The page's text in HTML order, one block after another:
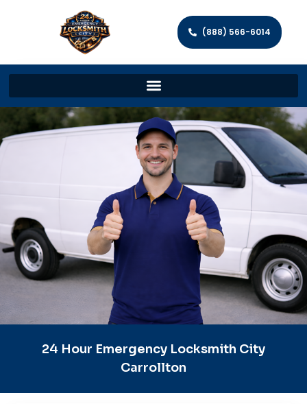
(888) 566-6014
24 Hour Emergency Locksmith City
Carrollton